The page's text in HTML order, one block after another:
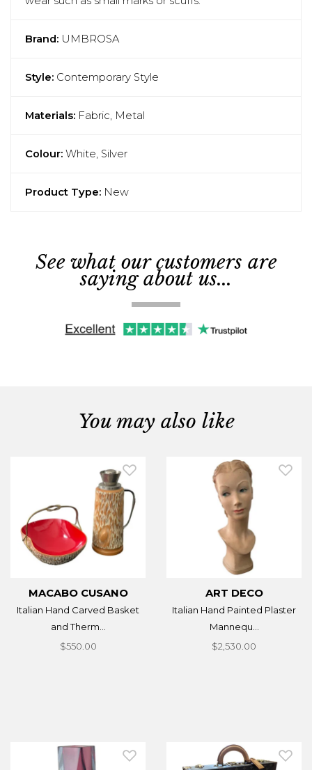
Brand: UMBROSA
Style: Contemporary Style
Materials: Fabric, Metal
Colour: White, Silver
Product Type: New
See what our customers are
saying about us...
You may also like
MACABO CUSANO
Italian Hand Carved Basket
and Therm...
$550.00
ART DECO
Italian Hand Painted Plaster
Mannequ...
$2,530.00